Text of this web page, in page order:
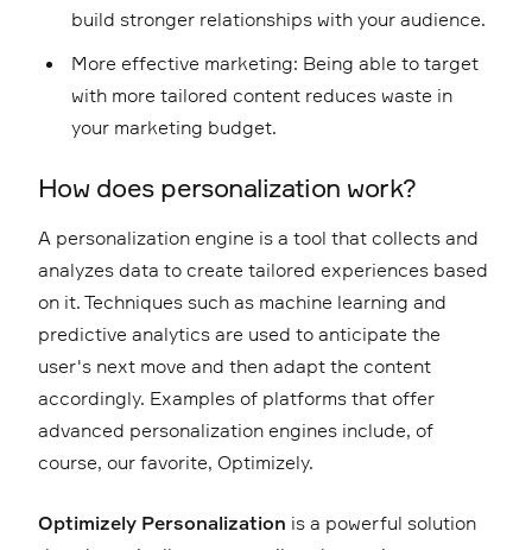
build stronger relationships with your audience.
More effective marketing: Being able to target
with more tailored content reduces waste in
your marketing budget.
How does personalization work?
A personalization engine is a tool that collects and
analyzes data to create tailored experiences based
on it. Techniques such as machine learning and
predictive analytics are used to anticipate the
user's next move and then adapt the content
accordingly. Examples of platforms that offer
advanced personalization engines include, of
course, our favorite, Optimizely.
Optimizely Personalization is a powerful solution